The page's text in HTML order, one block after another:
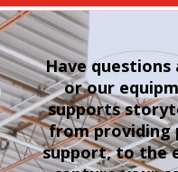
Have
or our
supports
from providing
support, to the